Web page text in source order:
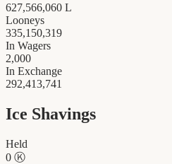
627,566,060 L
Looneys
335,150,319
In Wagers
2,000
In Exchange
292,413,741
Ice Shavings
Held
0 Ⓚ